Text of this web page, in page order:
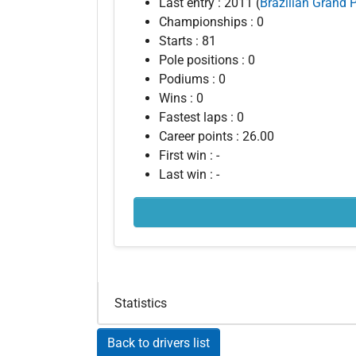
Championships : 0
Starts : 81
Pole positions : 0
Podiums : 0
Wins : 0
Fastest laps : 0
Career points : 26.00
First win : -
Last win : -
Statistics
Back to drivers list